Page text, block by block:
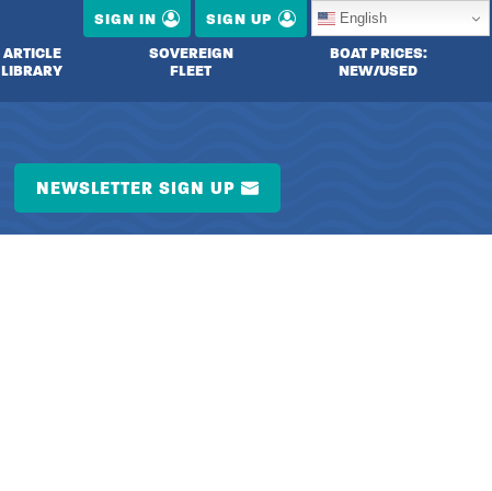
ARTICLE
LIBRARY
SOVEREIGN
FLEET
BOAT PRICES:
NEW/USED
SIGN IN SIGN UP English
NEWSLETTER SIGN UP